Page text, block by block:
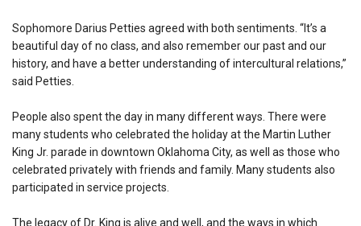
Sophomore Darius Petties agreed with both sentiments. “It’s a
beautiful day of no class, and also remember our past and our
history, and have a better understanding of intercultural relations,”
said Petties.
People also spent the day in many different ways. There were
many students who celebrated the holiday at the Martin Luther
King Jr. parade in downtown Oklahoma City, as well as those who
celebrated privately with friends and family. Many students also
participated in service projects.
The legacy of Dr. King is alive and well, and the ways in which